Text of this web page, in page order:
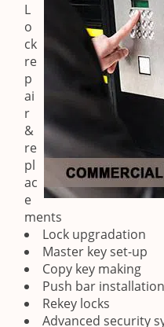
L
o
ck
re
p
ai
r
&
re
pl
ac
e
ments
Lock upgradation
Master key set-up
Copy key making
Push bar installation
Rekey locks
Advanced security